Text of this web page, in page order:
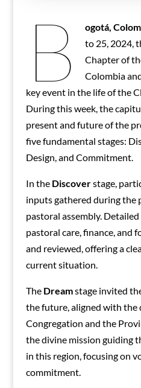
B ogotá,
to 25, 2024,
Chapter of
Colombia
key event in the life of the
During this week, the
present and future of the
five fundamental stages:
Design, and Commitment.
In the Discoverstage,
inputs gathered during the
pastoral assembly.
pastoral care, finance, and
and reviewed, offering a
current situation.
The Dreamstage invited
the future, aligned with the
Congregation and the
the divine mission guiding
in this region, focusing on
commitment.